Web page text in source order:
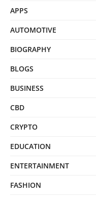
APPS
AUTOMOTIVE
BIOGRAPHY
BLOGS
BUSINESS
CBD
CRYPTO
EDUCATION
ENTERTAINMENT
FASHION